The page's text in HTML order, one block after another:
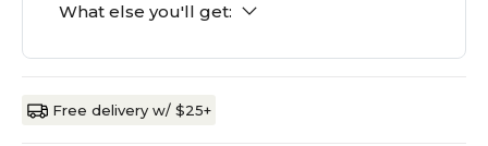
What else you'll get:
Free delivery w/ $25+